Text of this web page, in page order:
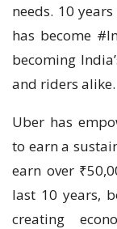
needs. 10
has become
becoming
and riders alike.
Uber has
to earn a
earn over
last 10 years,
creating